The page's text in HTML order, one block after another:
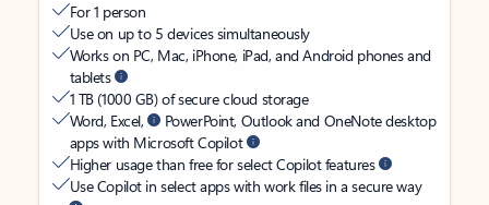
For 1 person
Use on up to 5 devices simultaneously
Works on PC, Mac, iPhone, iPad, and Android phones and
tablets
1 TB (1000 GB) of secure cloud storage
Word, Excel,
PowerPoint, Outlook and OneNote desktop
apps with Microsoft Copilot
Higher usage than free for select Copilot features
Use Copilot in select apps with work files in a secure way